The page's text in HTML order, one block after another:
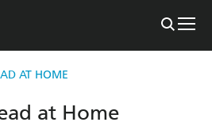
AT HOME
at Home